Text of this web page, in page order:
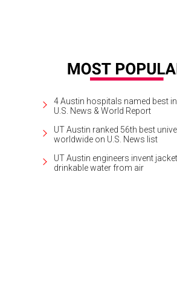
4 Austin hospitals named best
U.S. News & World Report
UT Austin ranked 56th best
worldwide on U.S. News list
UT Austin engineers invent
drinkable water from air